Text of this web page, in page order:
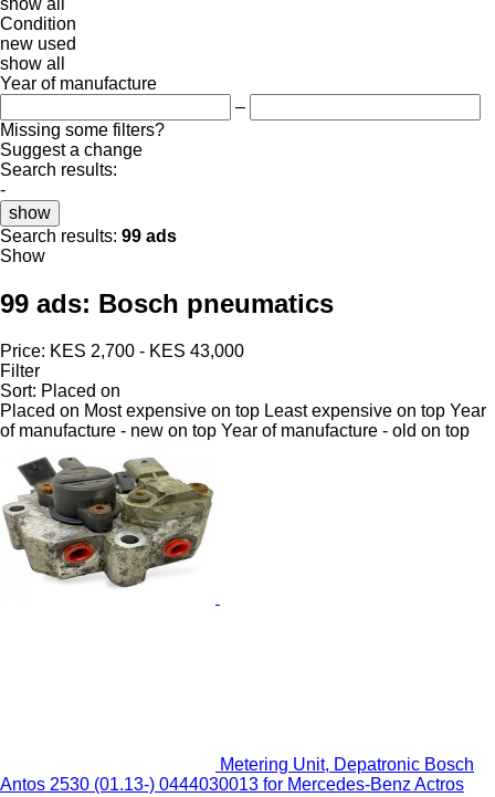
Condition
new used
show all
Year of manufacture
–
Missing some filters?
Suggest a change
Search results:
-
show
Search results: 99 ads
Show
99 ads: Bosch pneumatics
Price: KES 2,700 - KES 43,000
Filter
Sort: Placed on
Placed on Most expensive on top Least expensive on top Year
of manufacture - new on top Year of manufacture - old on top
Metering Unit, Depatronic Bosch
Antos 2530 (01.13-) 0444030013 for Mercedes-Benz Actros